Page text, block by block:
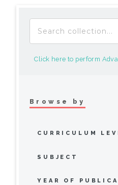
Click here to perform
Browse by
CURRICULUM
SUBJECT
YEAR OF